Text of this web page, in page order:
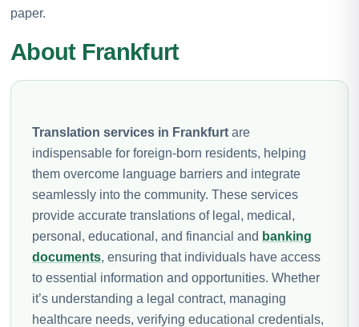
paper.
About Frankfurt
Translation services in Frankfurt are
indispensable for foreign-born residents, helping
them overcome language barriers and integrate
seamlessly into the community. These services
provide accurate translations of legal, medical,
personal, educational, and financial and banking
documents, ensuring that individuals have access
to essential information and opportunities. Whether
it’s understanding a legal contract, managing
healthcare needs, verifying educational credentials,